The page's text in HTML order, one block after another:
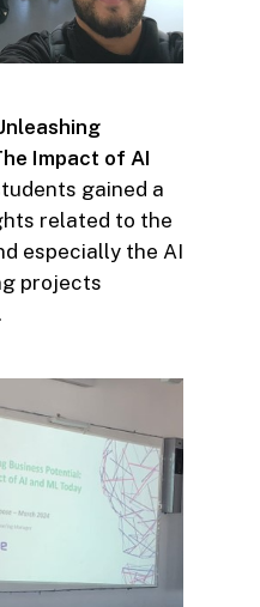
Impact of AI
gained a
related to the
especially the AI
projects
.